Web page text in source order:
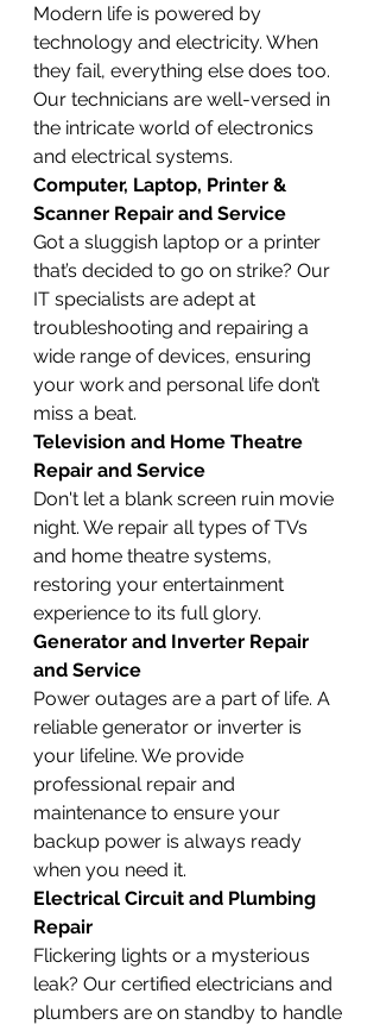
Modern life is powered by
technology and electricity. When
they fail, everything else does too.
Our technicians are well-versed in
the intricate world of electronics
and electrical systems.
Computer, Laptop, Printer &
Scanner Repair and Service
Got a sluggish laptop or a printer
that’s decided to go on strike? Our
IT specialists are adept at
troubleshooting and repairing a
wide range of devices, ensuring
your work and personal life don’t
miss a beat.
Television and Home Theatre
Repair and Service
Don't let a blank screen ruin movie
night. We repair all types of TVs
and home theatre systems,
restoring your entertainment
experience to its full glory.
Generator and Inverter Repair
and Service
Power outages are a part of life. A
reliable generator or inverter is
your lifeline. We provide
professional repair and
maintenance to ensure your
backup power is always ready
when you need it.
Electrical Circuit and Plumbing
Repair
Flickering lights or a mysterious
leak? Our certified electricians and
plumbers are on standby to handle